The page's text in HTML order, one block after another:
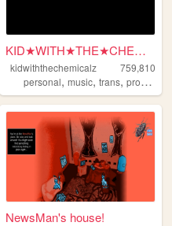
KID★WITH★THE★CHEMICALZ★
kidwiththechemicalz
759,810
personal,music,trans,programming
NewsMan's house!